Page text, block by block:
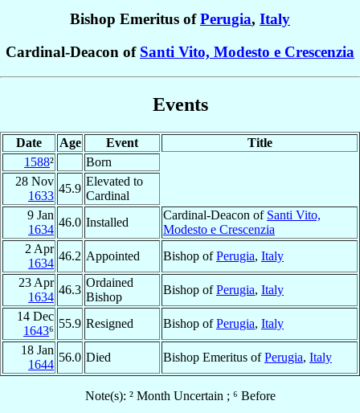
Bishop Emeritus ofPerugia, Italy
Cardinal-Deacon of Santi Vito, Modesto e Crescenzia
Events
Date Age Event
Title
1588²
Born
28 Nov
1633
45.9
Elevated to
Cardinal
9 Jan
1634
46.0 Installed
Cardinal-Deacon of Santi Vito,
Modesto e Crescenzia
2 Apr
1634
46.2 Appointed Bishop ofPerugia, Italy
23 Apr
1634
46.3
Ordained
Bishop
Bishop ofPerugia, Italy
14 Dec
1643⁶
55.9 Resigned Bishop ofPerugia, Italy
18 Jan
1644
56.0 Died Bishop Emeritus ofPerugia, Italy
Note(s): ² Month Uncertain ; ⁶ Before